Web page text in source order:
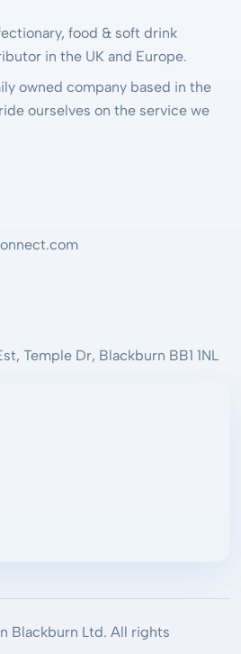
food & soft drink
in the UK and Europe.
owned company based in the
ourselves on the service we
Temple Dr, Blackburn BB1 1NL
Blackburn Ltd. All rights